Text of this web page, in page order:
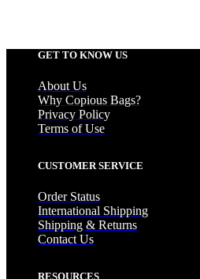
GET TO KNOW US
About Us
Why Copious Bags?
Privacy Policy
Terms of Use
CUSTOMER SERVICE
Order Status
International Shipping
Shipping & Returns
Contact Us
RESOURCES